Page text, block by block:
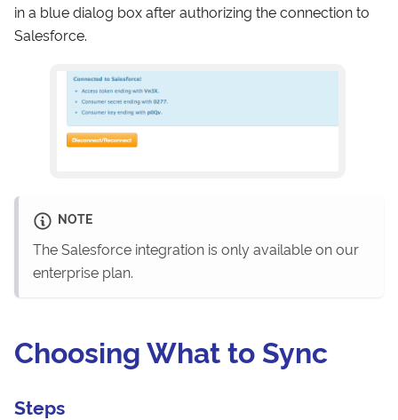
in a blue dialog box after authorizing the connection to
Salesforce.
NOTE
The Salesforce integration is only available on our
enterprise plan.
Choosing What to Sync
Steps